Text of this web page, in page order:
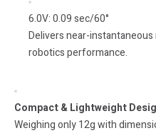
6.0V: 0.09 sec/60°
Delivers near-
robotics performance.
Compact & Lightweight
Weighing only 12g with